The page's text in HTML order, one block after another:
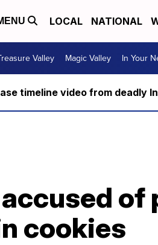
LOCAL NATIONAL
Valley Magic Valley In Your
timeline video from deadly
of
cookies